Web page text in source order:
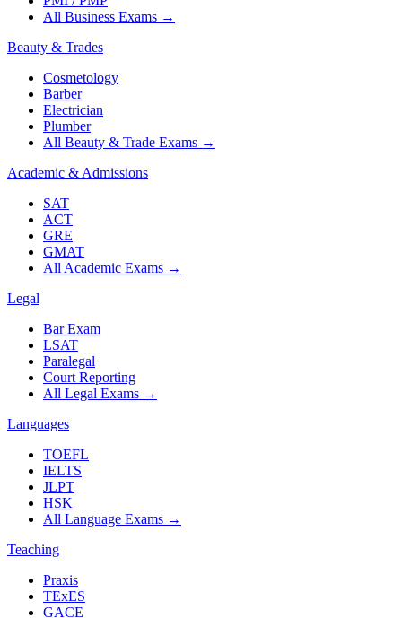
All Business Exams →
Beauty & Trades
Cosmetology
Barber
Electrician
Plumber
All Beauty & Trade Exams →
Academic & Admissions
SAT
ACT
GRE
GMAT
All Academic Exams →
Legal
Bar Exam
LSAT
Paralegal
Court Reporting
All Legal Exams →
Languages
TOEFL
IELTS
JLPT
HSK
All Language Exams →
Teaching
Praxis
TExES
GACE